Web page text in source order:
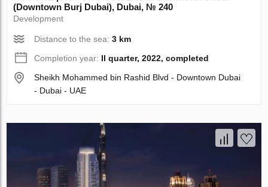
(Downtown Burj Dubai), Dubai, № 240
Development
Distance to the sea:3 km
Completion year: II quarter, 2022, completed
Sheikh Mohammed bin Rashid Blvd - Downtown Dubai
- Dubai - UAE